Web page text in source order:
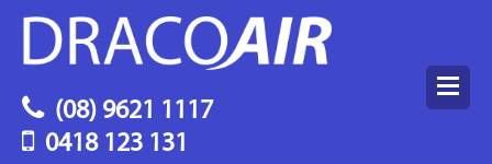
(08) 9621 1117
0418 123 131